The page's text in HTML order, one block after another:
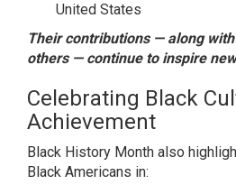
United States
Their contributions — along
others — continue to inspire
Celebrating Black
Achievement
Black History Month also
Black Americans in: